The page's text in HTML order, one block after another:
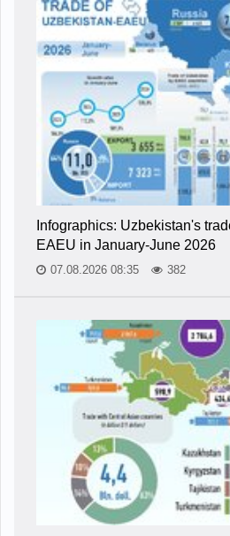
Infographics: Uzbekistan's
EAEU in January-June 2026
07.08.2026 08:35 382